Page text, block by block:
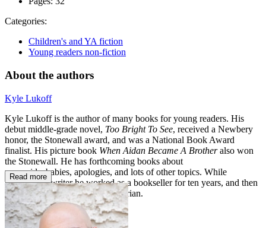
Categories:
Children's and YA fiction
Young readers non-fiction
About the authors
Kyle Lukoff
Kyle Lukoff is the author of many books for young readers. His
debut middle-grade novel, Too Bright To See, received a Newbery
honor, the Stonewall award, and was a National Book Award
finalist. His picture book When Aidan Became A Brotheralso won
the Stonewall. He has forthcoming books about
mermaids, babies, apologies, and lots of other topics. While
becoming a writer he worked as a bookseller for ten years, and then
nine more years as a school librarian.
Read more